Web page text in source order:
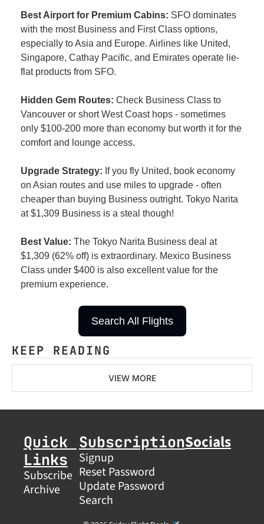
Best Airport for Premium Cabins: SFO dominates
with the most Business and First Class options,
especially to Asia and Europe. Airlines like United,
Singapore, Cathay Pacific, and Emirates operate lie-
flat products from SFO.
Hidden Gem Routes: Check Business Class to
Vancouver or short West Coast hops - sometimes
only $100-200 more than economy but worth it for the
comfort and lounge access.
Upgrade Strategy: If you fly United, book economy
on Asian routes and use miles to upgrade - often
cheaper than buying Business outright. Tokyo Narita
at $1,309 Business is a steal though!
Best Value: The Tokyo Narita Business deal at
$1,309 (62% off) is extraordinary. Mexico Business
Class under $400 is also excellent value for the
premium experience.
Search All Flights
KEEP READING
VIEW MORE
Quick
Links
Subscribe
Archive
Subscription
Signup
Reset Password
Update Password
Search
Socials